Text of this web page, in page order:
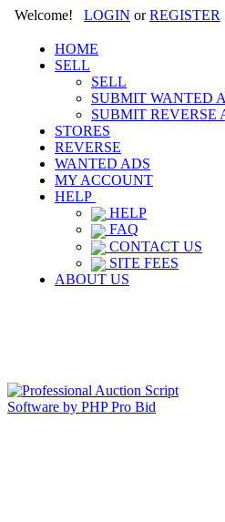
Welcome! LOGIN orREGISTER
HOME
SELL
SELL
SUBMIT WANTED
SUBMIT REVERSE
STORES
REVERSE
WANTED ADS
MY ACCOUNT
HELP
HELP
FAQ
CONTACT US
SITE FEES
ABOUT US